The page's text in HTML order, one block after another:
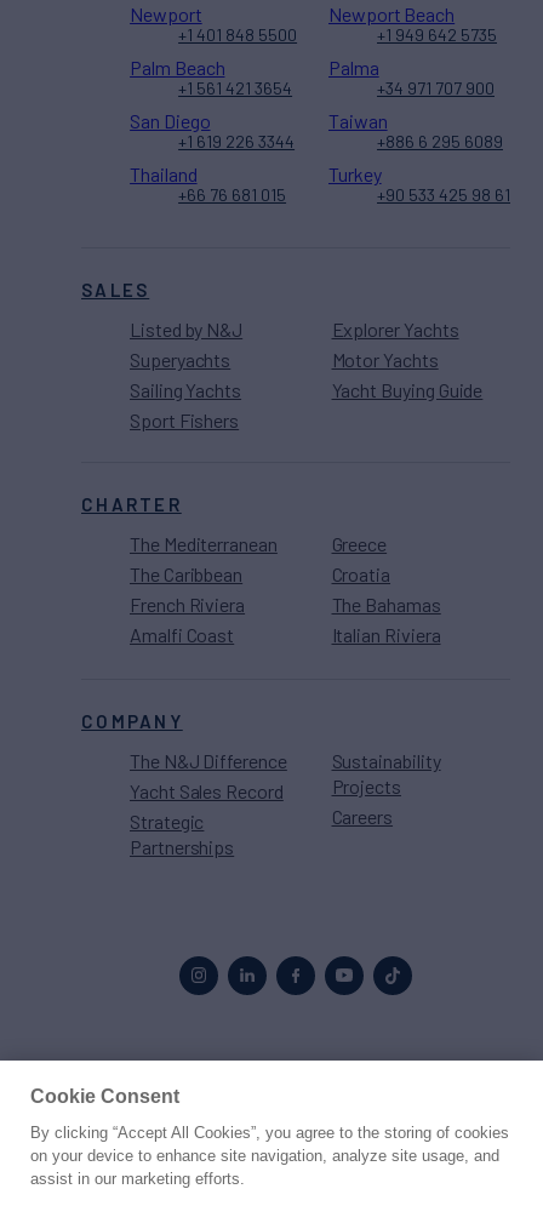
SALES
Listed by N&J
Superyachts
Sailing Yachts
Sport Fishers
Explorer Yachts
Motor Yachts
Yacht Buying Guide
CHARTER
The Mediterranean
The Caribbean
French Riviera
Amalfi Coast
Greece
Croatia
The Bahamas
Italian Riviera
COMPANY
The N&J Difference
Yacht Sales Record
Strategic
Partnerships
Sustainability
Projects
Careers
Newport
+1 401 848 5500
Newport Beach
+1 949 642 5735
Palm Beach
+1 561 421 3654
Palma
+34 971 707 900
San Diego
+1 619 226 3344
Taiwan
+886 6 295 6089
Thailand
+66 76 681 015
Turkey
+90 533 425 98 61
© 2026 Northrop & Johnson
PrivacyTerms
Cookie Consent
By clicking “Accept All Cookies”, you agree to the storing of cookies
on your device to enhance site navigation, analyze site usage, and
assist in our marketing efforts.